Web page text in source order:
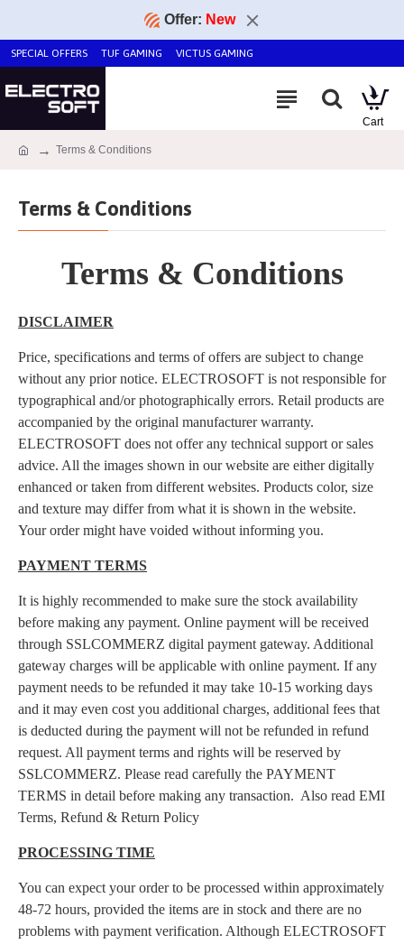
Offer: New
SPECIAL OFFERS TUF GAMING VICTUS GAMING
Terms & Conditions
Terms & Conditions
Terms & Conditions
DISCLAIMER
Price, specifications and terms of offers are subject to change
without any prior notice. ELECTROSOFT is not responsible for
typographical and/or photographically errors. Retail products are
accompanied by the original manufacturer warranty.
ELECTROSOFT does not offer any technical support or sales
advice. All the images shown in our website are either digitally
enhanced or taken from different websites. Products color, size
and texture may differ from what it is shown in the website.
Your order might have voided without informing you.
PAYMENT TERMS
It is highly recommended to make sure the stock availability
before making any payment. Online payment will be received
through SSLCOMMERZ digital payment gateway. Additional
gateway charges will be applicable with online payment. If any
payment needs to be refunded it may take 10-15 working days
and it may even cost you additional charges, additional fees that
is deducted during the payment will not be refunded in refund
request. All payment terms and rights will be reserved by
SSLCOMMERZ. Please read carefully the PAYMENT
TERMS in detail before making any transaction. Also read EMI
Terms, Refund & Return Policy
PROCESSING TIME
You can expect your order to be processed within approximately
48-72 hours, provided the items are in stock and there are no
problems with payment verification. Although ELECTROSOFT